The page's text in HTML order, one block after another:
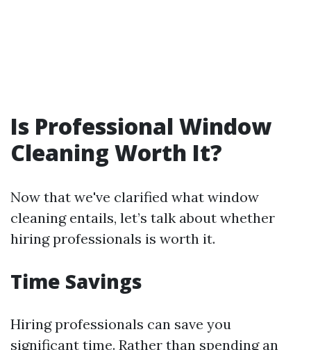
Is Professional Window
Cleaning Worth It?
Now that we've clarified what window
cleaning entails, let’s talk about whether
hiring professionals is worth it.
Time Savings
Hiring professionals can save you
significant time. Rather than spending an